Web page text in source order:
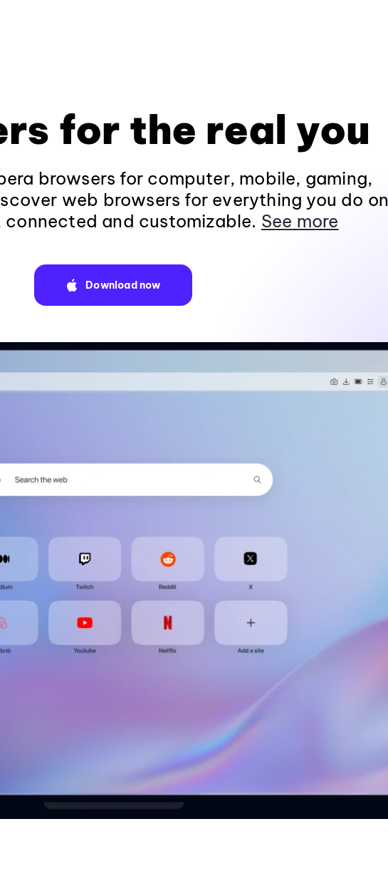
for the real you
browsers for computer, mobile, gaming,
web browsers for everything you do on
connected and customizable. See more
Download now